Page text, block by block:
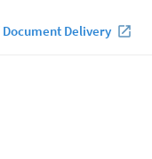
Delivery